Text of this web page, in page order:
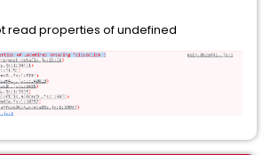
read properties of undefined